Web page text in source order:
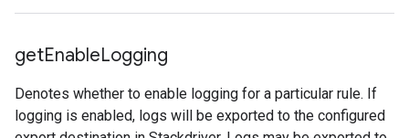
getEnableLogging
Denotes whether to enable logging for a particular rule. If
logging is enabled, logs will be exported to the configured